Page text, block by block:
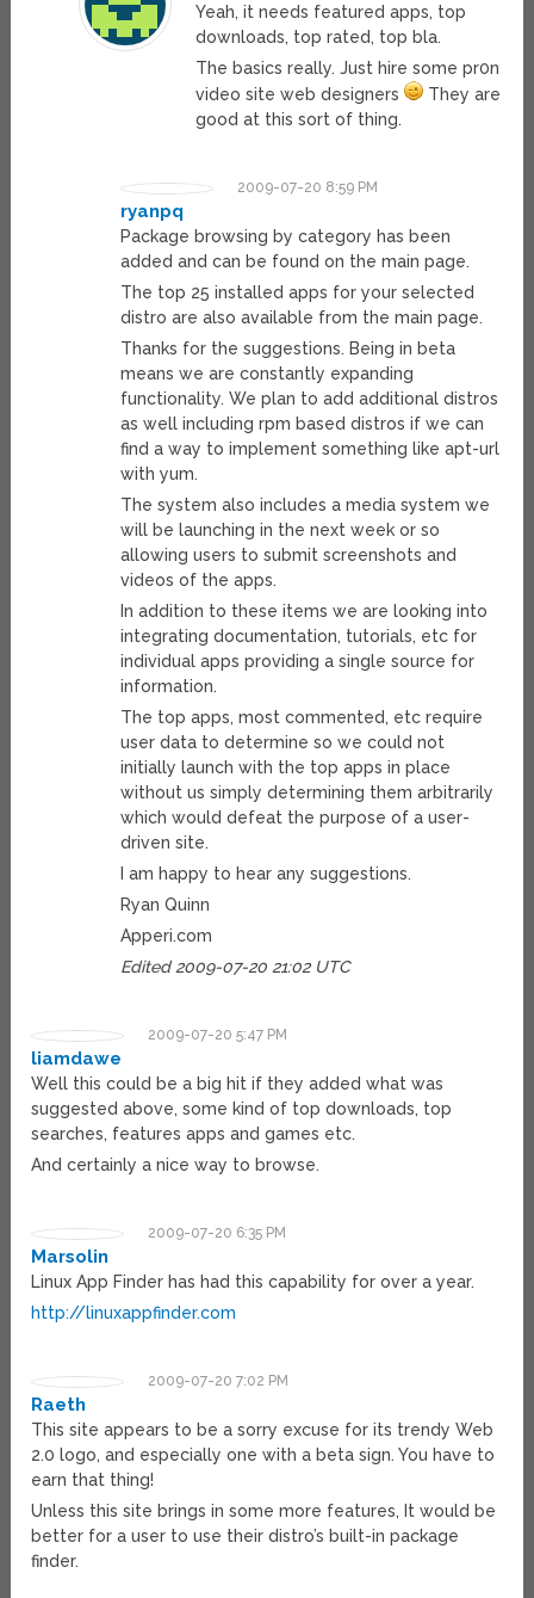
Yeah, it needs featured apps, top
downloads, top rated, top bla.
The basics really. Just hire some pr0n
video site web designers
They are
good at this sort of thing.
2009-07-20 8:59 PM
ryanpq
Package browsing by category has been
added and can be found on the main page.
The top 25 installed apps for your selected
distro are also available from the main page.
Thanks for the suggestions. Being in beta
means we are constantly expanding
functionality. We plan to add additional distros
as well including rpm based distros if we can
find a way to implement something like apt-url
with yum.
The system also includes a media system we
will be launching in the next week or so
allowing users to submit screenshots and
videos of the apps.
In addition to these items we are looking into
integrating documentation, tutorials, etc for
individual apps providing a single source for
information.
The top apps, most commented, etc require
user data to determine so we could not
initially launch with the top apps in place
without us simply determining them arbitrarily
which would defeat the purpose of a user-
driven site.
I am happy to hear any suggestions.
Ryan Quinn
Apperi.com
Edited 2009-07-20 21:02 UTC
2009-07-20 5:47 PM
liamdawe
Well this could be a big hit if they added what was
suggested above, some kind of top downloads, top
searches, features apps and games etc.
And certainly a nice way to browse.
2009-07-20 6:35 PM
Marsolin
Linux App Finder has had this capability for over a year.
http://linuxappfinder.com
2009-07-20 7:02 PM
Raeth
This site appears to be a sorry excuse for its trendy Web
2.0 logo, and especially one with a beta sign. You have to
earn that thing!
Unless this site brings in some more features, It would be
better for a user to use their distro’s built-in package
finder.